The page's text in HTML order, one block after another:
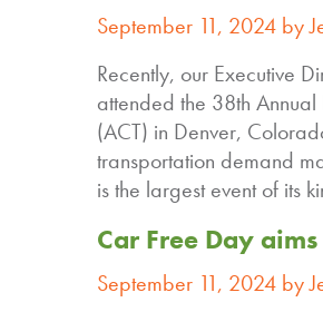
September 11, 2024 by
Recently, our Executive
attended the 38th
(ACT) in Denver,
transportation demand
is the largest event of its
Car Free Day
September 11, 2024 by